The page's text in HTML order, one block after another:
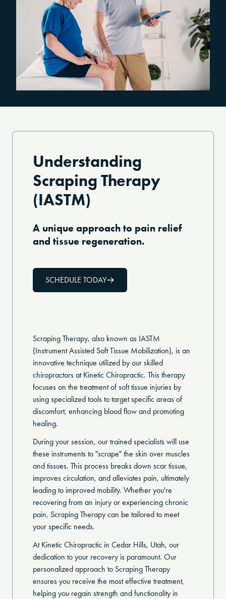
Understanding
Scraping Therapy
(IASTM)
A unique approach to pain relief
and tissue regeneration.
SCHEDULE TODAY
Scraping Therapy, also known as IASTM
(Instrument Assisted Soft Tissue Mobilization), is an
innovative technique utilized by our skilled
chiropractors at Kinetic Chiropractic. This therapy
focuses on the treatment of soft tissue injuries by
using specialized tools to target specific areas of
discomfort, enhancing blood flow and promoting
healing.
During your session, our trained specialists will use
these instruments to "scrape" the skin over muscles
and tissues. This process breaks down scar tissue,
improves circulation, and alleviates pain, ultimately
leading to improved mobility. Whether you're
recovering from an injury or experiencing chronic
pain, Scraping Therapy can be tailored to meet
your specific needs.
At Kinetic Chiropractic in Cedar Hills, Utah, our
dedication to your recovery is paramount. Our
personalized approach to Scraping Therapy
ensures you receive the most effective treatment,
helping you regain strength and functionality in